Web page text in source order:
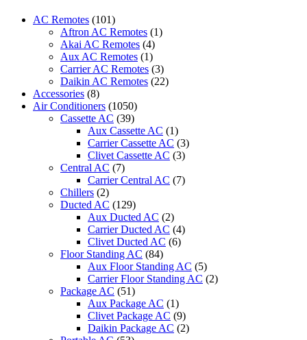
410a
P500YMA/PUV-
P500YMA
AC Remotes (101)
Aftron AC Remotes (1)
Akai AC Remotes (4)
Aux AC Remotes (1)
Carrier AC Remotes (3)
Daikin AC Remotes (22)
Accessories (8)
Air Conditioners (1050)
Cassette AC (39)
Aux Cassette AC (1)
Carrier Cassette AC (3)
Clivet Cassette AC (3)
Central AC (7)
Carrier Central AC (7)
Chillers (2)
Ducted AC (129)
Aux Ducted AC (2)
Carrier Ducted AC (4)
Clivet Ducted AC (6)
Floor Standing AC (84)
Aux Floor Standing AC (5)
Carrier Floor Standing AC (2)
Package AC (51)
Aux Package AC (1)
Clivet Package AC (9)
Daikin Package AC (2)